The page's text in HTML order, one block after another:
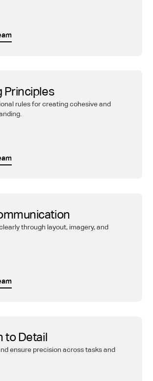
Principles
rules for creating cohesive and
through layout, imagery, and
to Detail
ensure precision across tasks and